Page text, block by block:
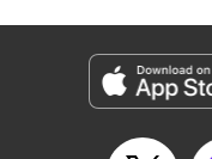
Products Corp.
Manga Details
Genre: Romance･Romcom,